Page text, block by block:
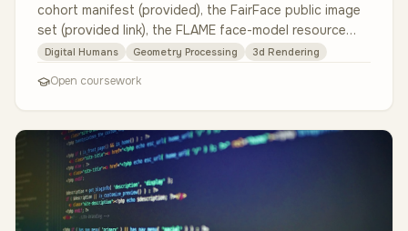
cohort manifest (provided), the FairFace public image
set (provided link), the FLAME face-model resource
(provided link), and …
Digital Humans Geometry Processing 3d Rendering
Open coursework